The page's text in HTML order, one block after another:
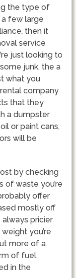
the type of
few large
then it
service
just looking to
junk, the a
what you
company
that they
a dumpster
or paint cans,
will be
by checking
of waste you’re
offer
mostly off
pricier
you’re
more of a
of fuel,
in the